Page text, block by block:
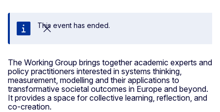
Close
This event has ended.
The Working Group brings together academic experts and
policy practitioners interested in systems thinking,
measurement, modelling and their applications to
transformative societal outcomes in Europe and beyond.
It provides a space for collective learning, reflection, and
co-creation.